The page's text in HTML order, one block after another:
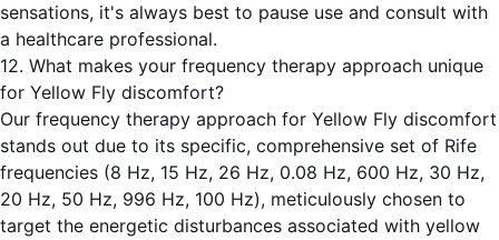
sensations, it's always best to pause use and consult with
a healthcare professional.
12. What makes your frequency therapy approach unique
for Yellow Fly discomfort?
Our frequency therapy approach for Yellow Fly discomfort
stands out due to its specific, comprehensive set of Rife
frequencies (8 Hz, 15 Hz, 26 Hz, 0.08 Hz, 600 Hz, 30 Hz,
20 Hz, 50 Hz, 996 Hz, 100 Hz), meticulously chosen to
target the energetic disturbances associated with yellow